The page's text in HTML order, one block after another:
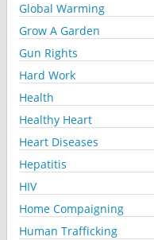
Global Warming
Grow A Garden
Gun Rights
Hard Work
Health
Healthy Heart
Heart Diseases
Hepatitis
HIV
Home Compaigning
Human Trafficking